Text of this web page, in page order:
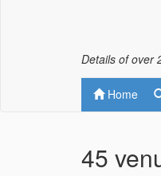
Details of over
Home
45